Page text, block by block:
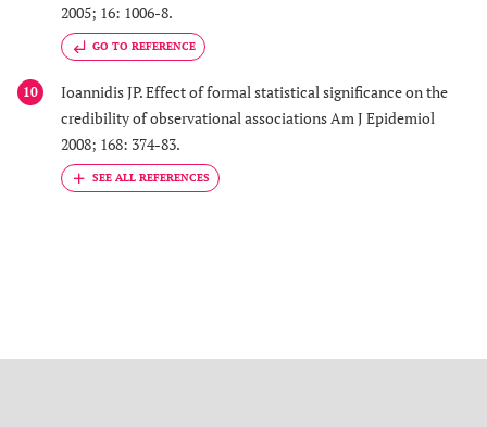
2005; 16: 1006-8.
GO TO REFERENCE
10
Ioannidis JP. Effect of formal statistical significance on the
credibility of observational associations Am J Epidemiol
2008; 168: 374-83.